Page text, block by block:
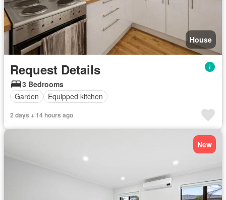
House
Request Details
3 Bedrooms
Garden
Equipped kitchen
2 days + 14 hours ago
New